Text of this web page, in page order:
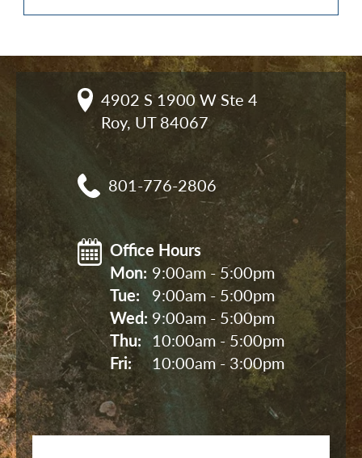
4902 S 1900 W Ste 4
Roy, UT 84067
801-776-2806
Office Hours
Mon: 9:00am - 5:00pm
Tue:
9:00am - 5:00pm
Wed: 9:00am - 5:00pm
Thu:
10:00am - 5:00pm
Fri:
10:00am - 3:00pm